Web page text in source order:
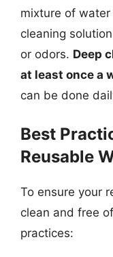
mixture of
cleaning
or odors. Deep
at least once a
can be done
Best
Reusable
To ensure your
clean and free
practices: